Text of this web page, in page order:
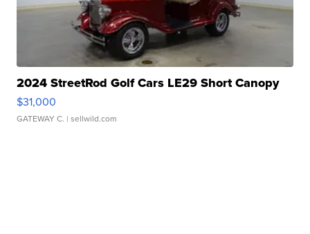
2024 StreetRod Golf Cars LE29 Short Canopy
$31,000
GATEWAY C. | sellwild.com